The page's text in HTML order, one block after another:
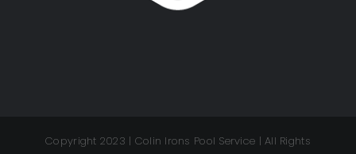
Copyright 2023 | Colin Irons Pool Service | All Rights